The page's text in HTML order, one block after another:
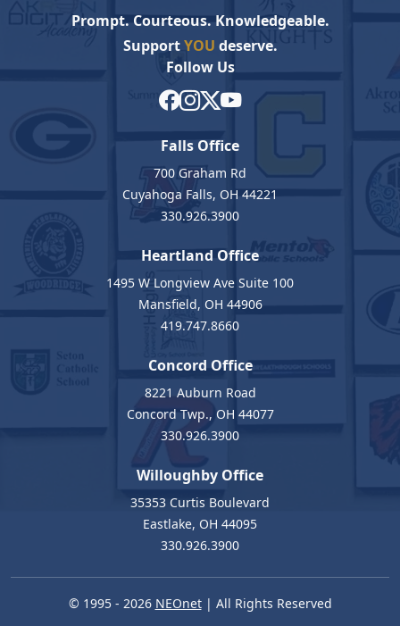
Prompt. Courteous. Knowledgeable.
SupportYOU deserve.
Follow Us
Falls Office
700 Graham Rd
Cuyahoga Falls, OH 44221
330.926.3900
Heartland Office
1495 W Longview Ave Suite 100
Mansfield, OH 44906
419.747.8660
Concord Office
8221 Auburn Road
Concord Twp., OH 44077
330.926.3900
Willoughby Office
35353 Curtis Boulevard
Eastlake, OH 44095
330.926.3900
© 1995 - 2026 NEOnet| All Rights Reserved